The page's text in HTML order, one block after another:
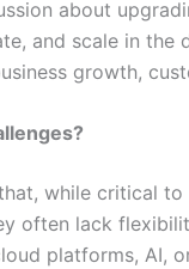
about
and scale in the
growth,
while critical
often lack
platforms, AI,